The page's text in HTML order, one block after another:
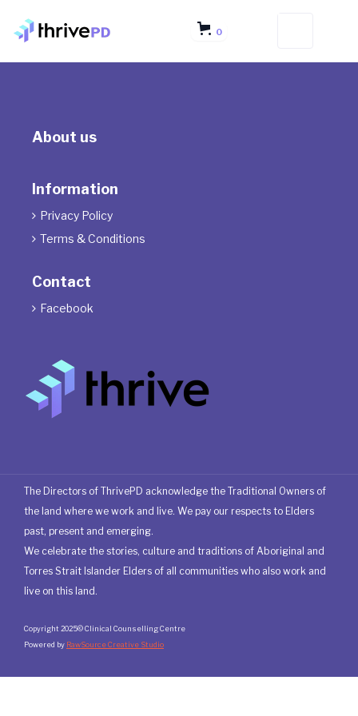
0
About us
Information
 Privacy Policy
 Terms & Conditions
Contact
 Facebook
The Directors of ThrivePD acknowledge the Traditional Owners of
the land where we work and live. We pay our respects to Elders
past, present and emerging.
We celebrate the stories, culture and traditions of Aboriginal and
Torres Strait Islander Elders of all communities who also work and
live on this land.
Copyright 2025© Clinical Counselling Centre
Powered by RawSource Creative Studio